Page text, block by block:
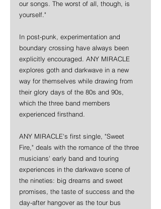
our songs. The worst of all, though, is
yourself."
In post-punk, experimentation and
boundary crossing have always been
explicitly encouraged. ANY MIRACLE
explores goth and darkwave in a new
way for themselves while drawing from
their glory days of the 80s and 90s,
which the three band members
experienced firsthand.
ANY MIRACLE's first single, "Sweet
Fire," deals with the romance of the three
musicians' early band and touring
experiences in the darkwave scene of
the nineties: big dreams and sweet
promises, the taste of success and the
day-after hangover as the tour bus